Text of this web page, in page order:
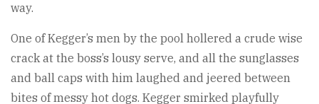
way.
One of Kegger’s men by the pool hollered a crude wise
crack at the boss’s lousy serve, and all the sunglasses
and ball caps with him laughed and jeered between
bites of messy hot dogs. Kegger smirked playfully